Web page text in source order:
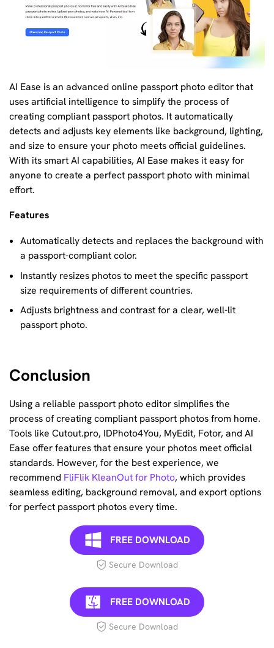
AI Ease is an advanced online passport photo editor that
uses artificial intelligence to simplify the process of
creating compliant passport photos. It automatically
detects and adjusts key elements like background, lighting,
and size to ensure your photo meets official guidelines.
With its smart AI capabilities, AI Ease makes it easy for
anyone to create a perfect passport photo with minimal
effort.
Features
Automatically detects and replaces the background with
a passport-compliant color.
Instantly resizes photos to meet the specific passport
size requirements of different countries.
Adjusts brightness and contrast for a clear, well-lit
passport photo.
Conclusion
Using a reliable passport photo editor simplifies the
process of creating compliant passport photos from home.
Tools like Cutout.pro, IDPhoto4You, MyEdit, Fotor, and AI
Ease offer features that ensure your photos meet official
standards. However, for the best experience, we
recommend FliFlik KleanOut for Photo, which provides
seamless editing, background removal, and export options
for perfect passport photos every time.
FREE DOWNLOAD
Secure Download
FREE DOWNLOAD
Secure Download